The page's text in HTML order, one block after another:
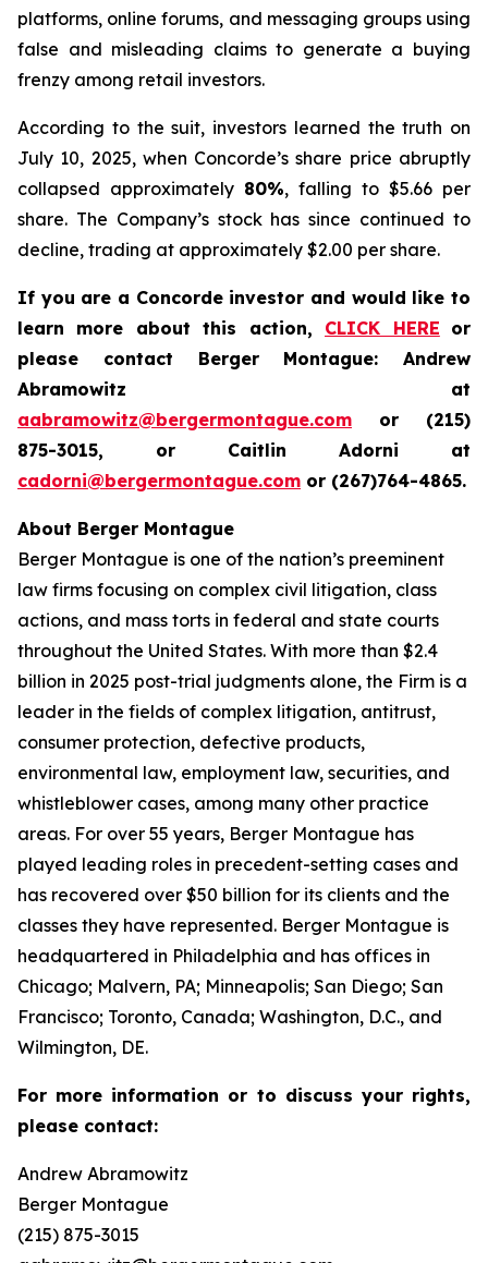
platforms, online forums, and messaging groups using
false and misleading claims to generate a buying
frenzy among retail investors.
According to the suit, investors learned the truth on
July 10, 2025, when Concorde’s share price abruptly
collapsed approximately 80%, falling to $5.66 per
share. The Company’s stock has since continued to
decline, trading at approximately $2.00 per share.
If you are a Concorde investor and would like to
learn more about this action, CLICK HERE or
please contact Berger Montague: Andrew
Abramowitz at
aabramowitz@bergermontague.com or (215)
875-3015, or Caitlin Adorni at
cadorni@bergermontague.com or (267)764-4865.
About Berger Montague
Berger Montague is one of the nation’s preeminent
law firms focusing on complex civil litigation, class
actions, and mass torts in federal and state courts
throughout the United States. With more than $2.4
billion in 2025 post-trial judgments alone, the Firm is a
leader in the fields of complex litigation, antitrust,
consumer protection, defective products,
environmental law, employment law, securities, and
whistleblower cases, among many other practice
areas. For over 55 years, Berger Montague has
played leading roles in precedent-setting cases and
has recovered over $50 billion for its clients and the
classes they have represented. Berger Montague is
headquartered in Philadelphia and has offices in
Chicago; Malvern, PA; Minneapolis; San Diego; San
Francisco; Toronto, Canada; Washington, D.C., and
Wilmington, DE.
For more information or to discuss your rights,
please contact:
Andrew Abramowitz
Berger Montague
(215) 875-3015